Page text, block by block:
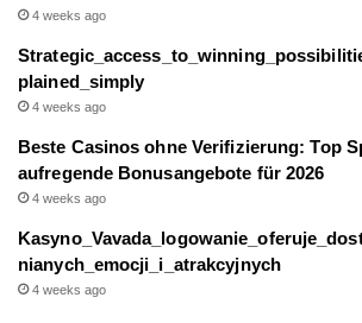
4 weeks ago
plained_simply
4 weeks ago
Beste Casinos ohne Verifizierung: Top
aufregende Bonusangebote für 2026
4 weeks ago
nianych_emocji_i_atrakcyjnych
4 weeks ago